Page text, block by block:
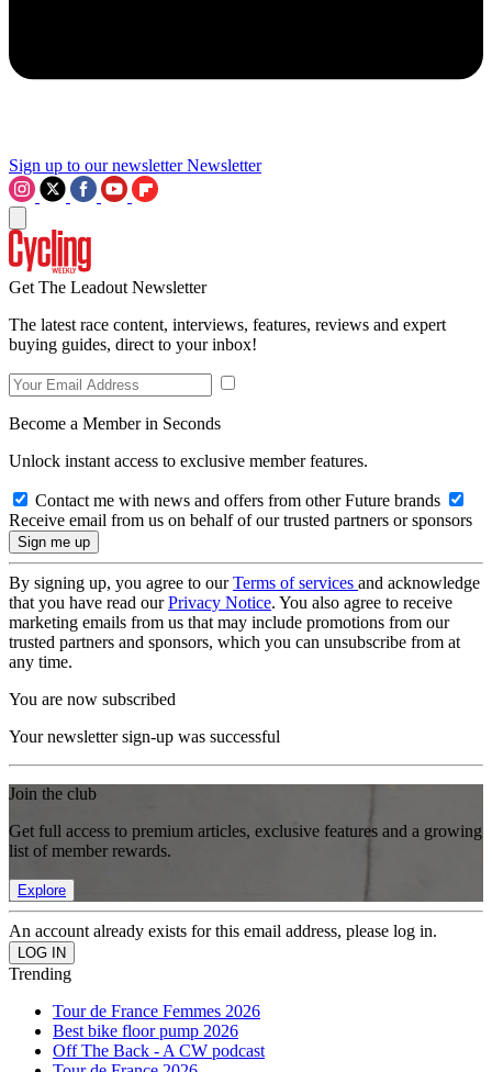
Sign up to our newsletter Newsletter
Get The Leadout Newsletter
The latest race content, interviews, features, reviews and expert
buying guides, direct to your inbox!
Become a Member in Seconds
Unlock instant access to exclusive member features.
Contact me with news and offers from other Future brands
Receive email from us on behalf of our trusted partners or sponsors
By signing up, you agree to ourTerms of services and acknowledge
that you have read ourPrivacy Notice. You also agree to receive
marketing emails from us that may include promotions from our
trusted partners and sponsors, which you can unsubscribe from at
any time.
You are now subscribed
Your newsletter sign-up was successful
Join the club
Get full access to premium articles, exclusive features and a growing
list of member rewards.
Explore
An account already exists for this email address, please log in.
Trending
Tour de France Femmes 2026
Best bike floor pump 2026
Off The Back - A CW podcast